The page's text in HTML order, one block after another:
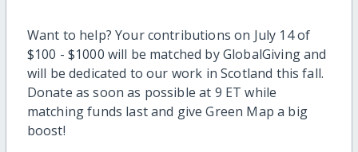
Want to help? Your contributions on July 14 of
$100 - $1000 will be matched by GlobalGiving and
will be dedicated to our work in Scotland this fall.
Donate as soon as possible at 9 ET while
matching funds last and give Green Map a big
boost!